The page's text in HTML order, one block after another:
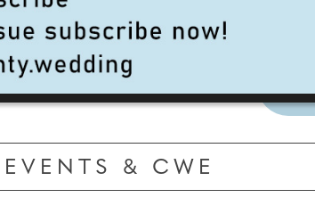
EVENTS & CWE